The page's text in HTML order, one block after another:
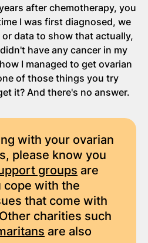
after chemotherapy, you
I was first diagnosed, we
or data to show that actually,
have any cancer in my
I managed to get ovarian
of those things you try
it? And there's no answer.
with your ovarian
please know you
groups are
cope with the
that come with
charities such
are also